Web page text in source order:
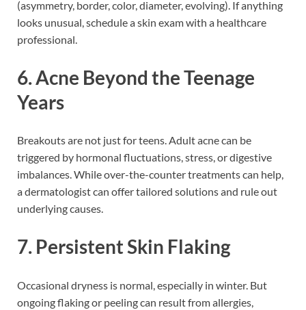
(asymmetry, border, color, diameter, evolving). If anything
looks unusual, schedule a skin exam with a healthcare
professional.
6. Acne Beyond the Teenage
Years
Breakouts are not just for teens. Adult acne can be
triggered by hormonal fluctuations, stress, or digestive
imbalances. While over-the-counter treatments can help,
a dermatologist can offer tailored solutions and rule out
underlying causes.
7. Persistent Skin Flaking
Occasional dryness is normal, especially in winter. But
ongoing flaking or peeling can result from allergies,